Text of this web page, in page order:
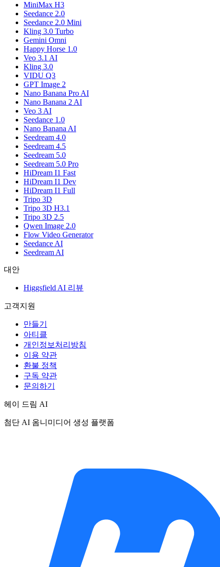
MiniMax H3
Seedance 2.0
Seedance 2.0 Mini
Kling 3.0 Turbo
Gemini Omni
Happy Horse 1.0
Veo 3.1 AI
Kling 3.0
VIDU Q3
GPT Image 2
Nano Banana Pro AI
Nano Banana 2 AI
Veo 3 AI
Seedance 1.0
Nano Banana AI
Seedream 4.0
Seedream 4.5
Seedream 5.0
Seedream 5.0 Pro
HiDream I1 Fast
HiDream I1 Dev
HiDream I1 Full
Tripo 3D
Tripo 3D H3.1
Tripo 3D 2.5
Qwen Image 2.0
Flow Video Generator
Seedance AI
Seedream AI
대안
Higgsfield AI 리뷰
고객지원
만들기
아티클
개인정보처리방침
이용 약관
환불 정책
구독 약관
문의하기
헤이 드림 AI
첨단 AI 옴니미디어 생성 플랫폼